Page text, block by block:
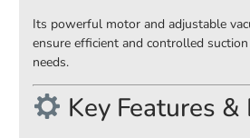
Its powerful motor and adjustable
ensure efficient and controlled
needs.
Key Features